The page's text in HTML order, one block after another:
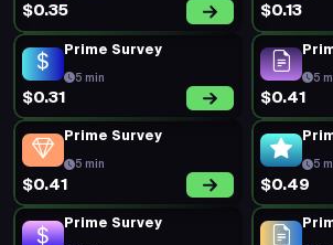
$0.35 $0.13
Prime Survey
5 min
$0.31
5
$0.41
Prime Survey
5 min
$0.41
5
$0.49
Prime Survey